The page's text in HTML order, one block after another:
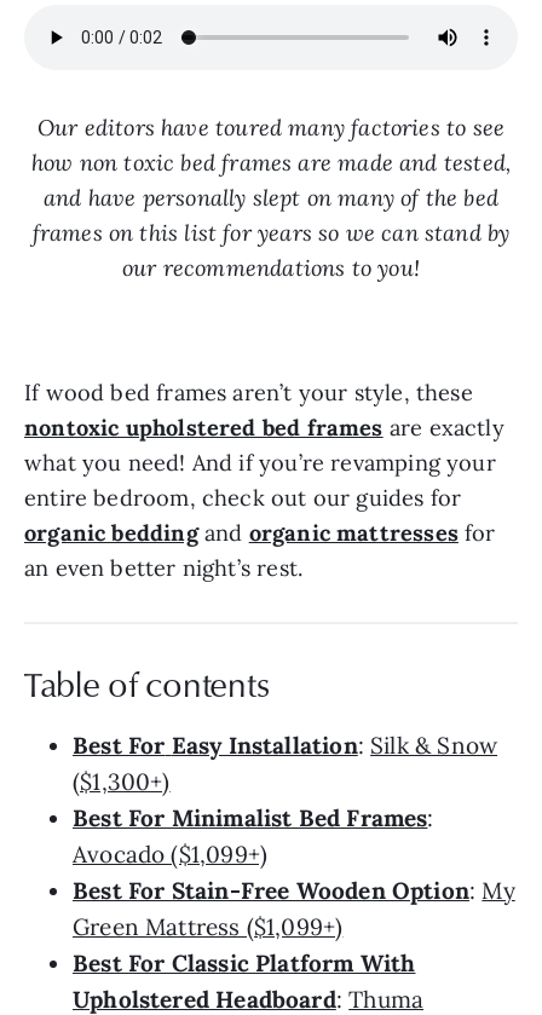
Our editors have toured many factories to see
how non toxic bed frames are made and tested,
and have personally slept on many of the bed
frames on this list for years so we can stand by
our recommendations to you!
If wood bed frames aren’t your style, these
nontoxic upholstered bed frames are exactly
what you need! And if you’re revamping your
entire bedroom, check out our guides for
organic beddingand organic mattressesfor
an even better night’s rest.
Table of contents
Best For Easy Installation: Silk & Snow
($1,300+)
Best For Minimalist Bed Frames:
Avocado ($1,099+)
Best For Stain-Free Wooden Option: My
Green Mattress ($1,099+)
Best For Classic Platform With
Upholstered Headboard:Thuma